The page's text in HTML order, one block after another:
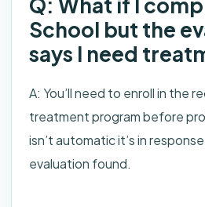
Q: What if I
School but the
says I need
A: You’ll need to enroll in the
treatment program before
isn’t automatic it’s in
evaluation found.